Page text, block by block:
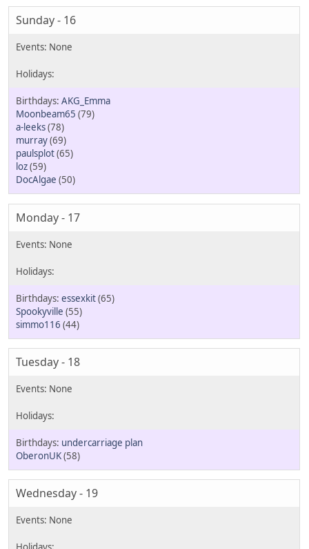
Sunday - 16
AKG_Emma
Moonbeam65 (79)
a-leeks(78)
murray(69)
paulsplot(65)
loz(59)
DocAlgae (50)
Monday - 17
essexkit(65)
Spookyville (55)
simmo116 (44)
Tuesday - 18
undercarriage plan
OberonUK(58)
Wednesday - 19